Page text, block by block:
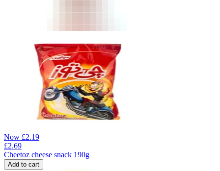
Now £2.19
£2.69
Cheetoz cheese snack 190g
Add to cart